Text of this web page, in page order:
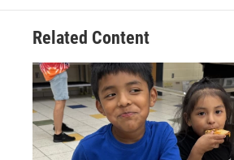
Related Content